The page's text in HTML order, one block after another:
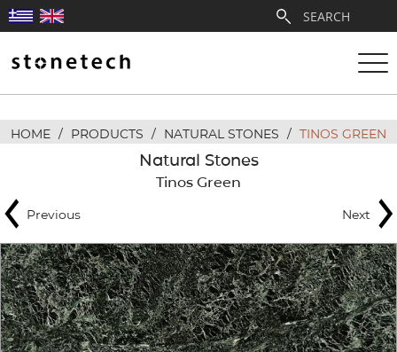
ABOUT
PARTNERSHIPS
PRODUCTS
HOME / PRODUCTS / NATURAL STONES / TINOS GREEN
Natural Stones
Tinos Green
Previous Next